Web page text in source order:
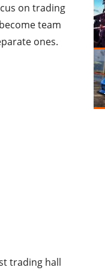
on trading
team
ones.
trading hall